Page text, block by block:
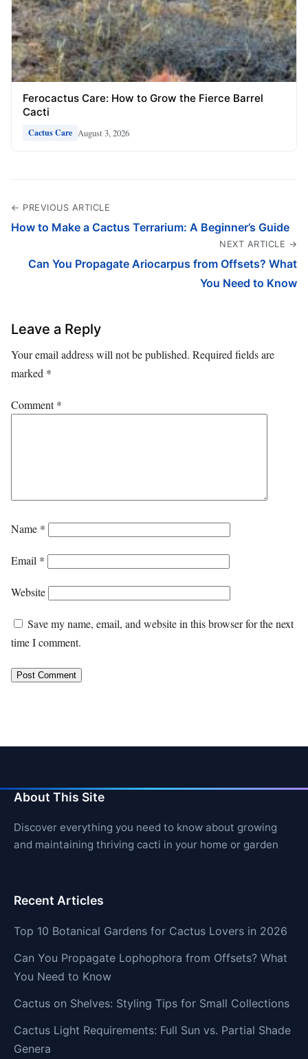
Ferocactus Care: How to Grow the Fierce Barrel
Cacti
Cactus Care August 3, 2026
← PREVIOUS ARTICLE
How to Make a Cactus Terrarium: A Beginner’s Guide
NEXT ARTICLE →
Can You Propagate Ariocarpus from Offsets? What
You Need to Know
Leave a Reply
Your email address will not be published. Required fields are
marked *
Comment*
Name *
Email *
Website
Save my name, email, and website in this browser for the next
time I comment.
About This Site
Discover everything you need to know about growing
and maintaining thriving cacti in your home or garden
Recent Articles
Top 10 Botanical Gardens for Cactus Lovers in 2026
Can You Propagate Lophophora from Offsets? What
You Need to Know
Cactus on Shelves: Styling Tips for Small Collections
Cactus Light Requirements: Full Sun vs. Partial Shade
Genera